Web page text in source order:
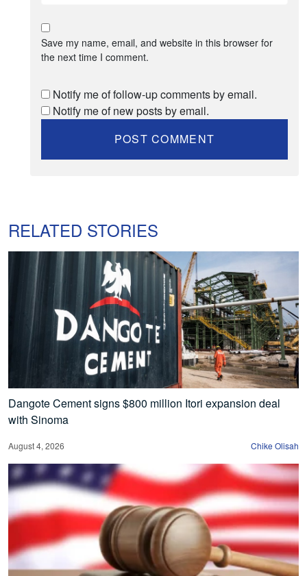
Save my name, email, and website in this browser for
the next time I comment.
Notify me of follow-up comments by email.
Notify me of new posts by email.
RELATED STORIES
Dangote Cement signs $800 million Itori expansion deal
with Sinoma
August 4, 2026 Chike Olisah